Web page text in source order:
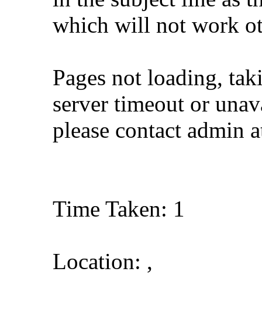
which will not work
Pages not loading,
server timeout or
please contact admin
Time Taken: 1
Location: ,